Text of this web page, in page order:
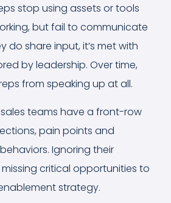
stop using assets or tools
but fail to communicate
do share input, it’s met with
by leadership. Over time,
from speaking up at all.
teams have a front-row
pain points and
Ignoring their
critical opportunities to
strategy.